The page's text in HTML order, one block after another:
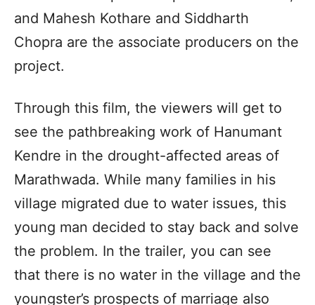
and Mahesh Kothare and Siddharth
Chopra are the associate producers on the
project.
Through this film, the viewers will get to
see the pathbreaking work of Hanumant
Kendre in the drought-affected areas of
Marathwada. While many families in his
village migrated due to water issues, this
young man decided to stay back and solve
the problem. In the trailer, you can see
that there is no water in the village and the
youngster’s prospects of marriage also